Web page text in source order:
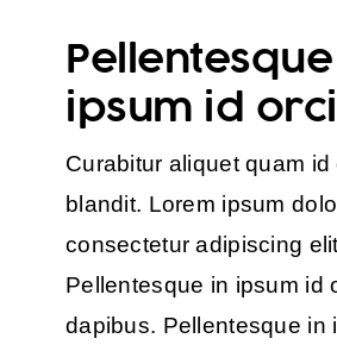
ipsum id
Curabitur aliquet quam
blandit. Lorem ipsum
consectetur adipiscing
Pellentesque in ipsum id
dapibus. Pellentesque in